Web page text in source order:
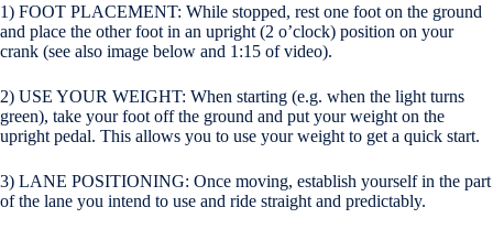
1) FOOT PLACEMENT: While stopped, rest one foot on the ground
and place the other foot in an upright (2 o’clock) position on your
crank (see also image below and 1:15 of video).
2) USE YOUR WEIGHT: When starting (e.g. when the light turns
green), take your foot off the ground and put your weight on the
upright pedal. This allows you to use your weight to get a quick start.
3) LANE POSITIONING: Once moving, establish yourself in the part
of the lane you intend to use and ride straight and predictably.